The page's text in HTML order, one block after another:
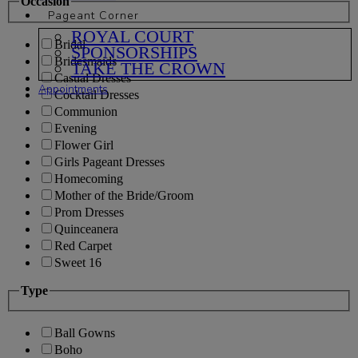
Pageant Corner
ROYAL COURT
SPONSORSHIPS
TAKE THE CROWN
Appointments
Bridal
Bridesmaids
Casual Dresses
Cocktail Dresses
Communion
Evening
Flower Girl
Girls Pageant Dresses
Homecoming
Mother of the Bride/Groom
Prom Dresses
Quinceanera
Red Carpet
Sweet 16
Type
Ball Gowns
Boho